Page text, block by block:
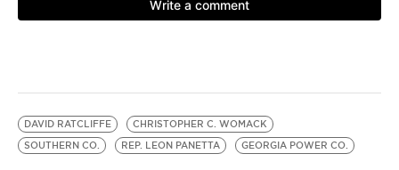
DAVID RATCLIFFE
CHRISTOPHER C. WOMACK
SOUTHERN CO.
REP. LEON PANETTA GEORGIA POWER CO.